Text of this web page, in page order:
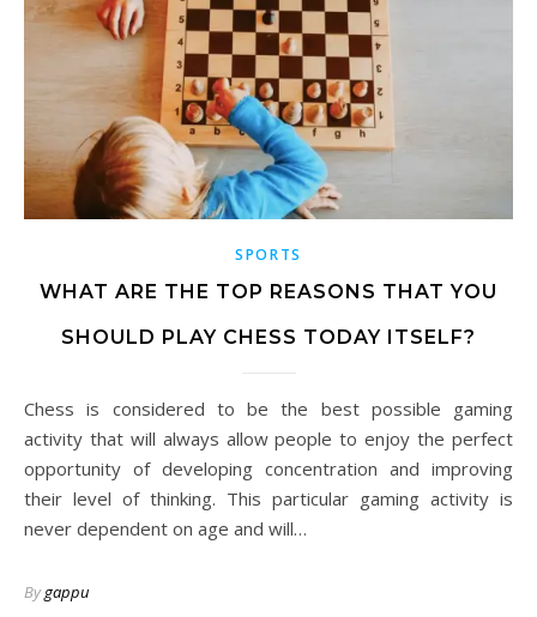
SPORTS
WHAT ARE THE TOP REASONS THAT YOU
SHOULD PLAY CHESS TODAY ITSELF?
Chess is considered to be the best possible gaming
activity that will always allow people to enjoy the perfect
opportunity of developing concentration and improving
their level of thinking. This particular gaming activity is
never dependent on age and will…
Bygappu